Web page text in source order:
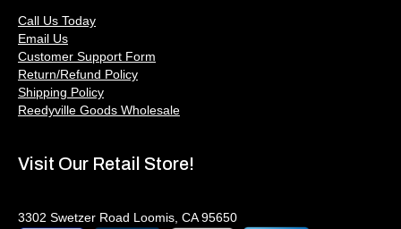
Call Us Today
Email Us
Customer Support Form
Return/Refund Policy
Shipping Policy
Reedyville Goods Wholesale
Visit Our Retail Store!
3302 Swetzer Road Loomis, CA 95650